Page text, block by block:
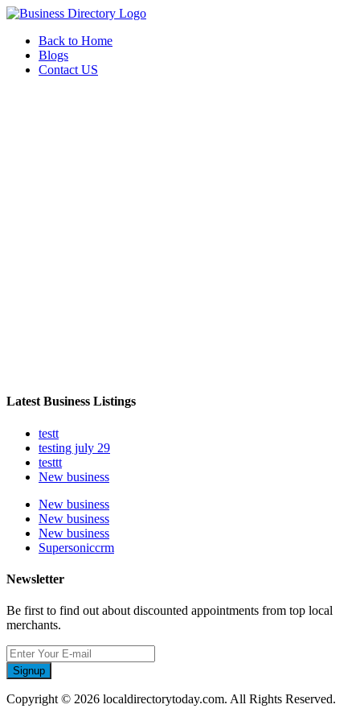
Back to Home
Blogs
Contact US
Latest Business Listings
testt
testing july 29
testtt
New business
New business
New business
New business
Supersoniccrm
Newsletter
Be first to find out about discounted appointments from top local
merchants.
Signup
Copyright © 2026 localdirectorytoday.com. All Rights Reserved.